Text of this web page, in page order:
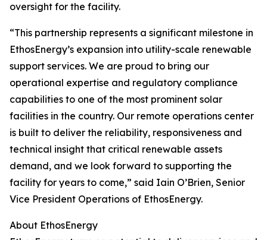
oversight for the facility.
“This partnership represents a significant milestone in
EthosEnergy’s expansion into utility-scale renewable
support services. We are proud to bring our
operational expertise and regulatory compliance
capabilities to one of the most prominent solar
facilities in the country. Our remote operations center
is built to deliver the reliability, responsiveness and
technical insight that critical renewable assets
demand, and we look forward to supporting the
facility for years to come,” said Iain O’Brien, Senior
Vice President Operations of EthosEnergy.
About EthosEnergy